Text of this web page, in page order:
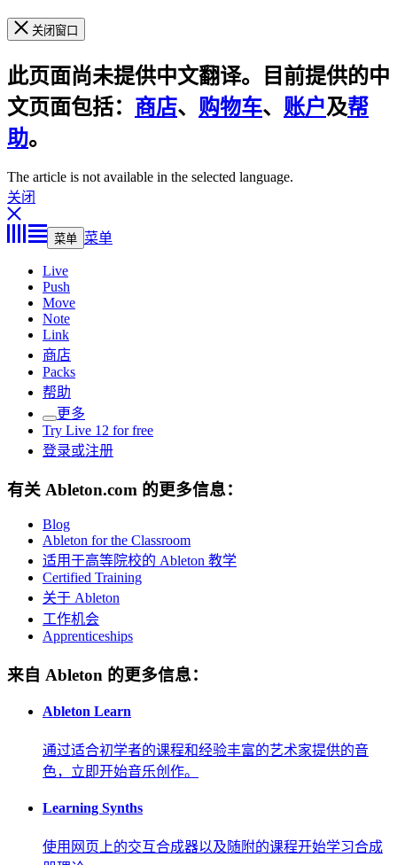
关闭窗口
此页面尚未提供中文翻译。目前提供的中
文页面包括： 商店、 购物车、 账户及帮
助。
The article is not available in the selected language.
关闭
菜单 菜单
Live
Push
Move
Note
Link
商店
Packs
帮助
更多
Try Live 12 for free
登录或注册
有关 Ableton.com 的更多信息：
Blog
Ableton for the Classroom
适用于高等院校的 Ableton 教学
Certified Training
关于 Ableton
工作机会
Apprenticeships
来自 Ableton 的更多信息：
Ableton Learn
通过适合初学者的课程和经验丰富的艺术家提供的音
色，立即开始音乐创作。
Learning Synths
使用网页上的交互合成器以及随附的课程开始学习合成